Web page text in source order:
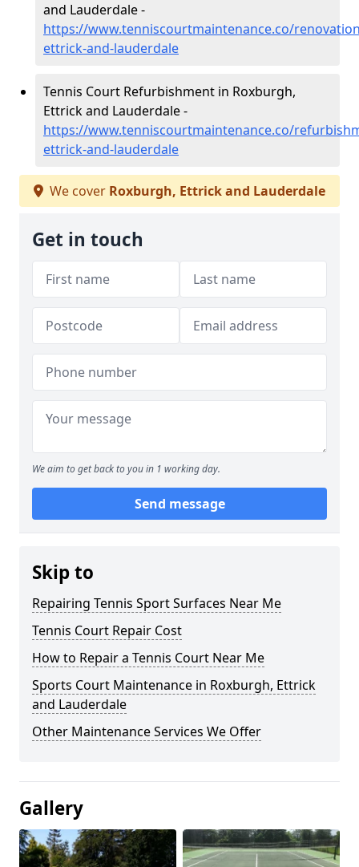
and Lauderdale -
https://www.tenniscourtmaintenance.co/
ettrick-and-lauderdale
Tennis Court Refurbishment in Roxburgh,
Ettrick and Lauderdale -
https://www.tenniscourtmaintenance.co/
ettrick-and-lauderdale
We cover Roxburgh, Ettrick and Lauderdale
Get in touch
We aim to get back to you in 1 working day.
Send message
Skip to
Repairing Tennis Sport Surfaces Near Me
Tennis Court Repair Cost
How to Repair a Tennis Court Near Me
Sports Court Maintenance in Roxburgh, Ettrick
and Lauderdale
Other Maintenance Services We Offer
Gallery